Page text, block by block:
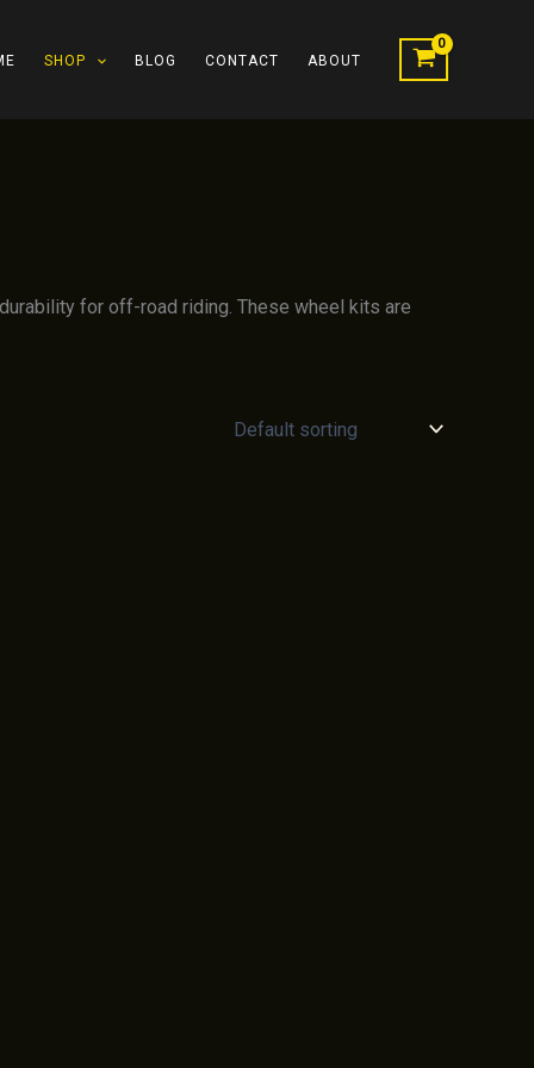
SHOP BLOG CONTACT ABOUT
for off-road riding. These wheel kits are